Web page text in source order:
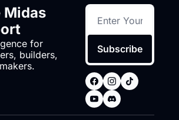
Midas
for
builders,
Subscribe